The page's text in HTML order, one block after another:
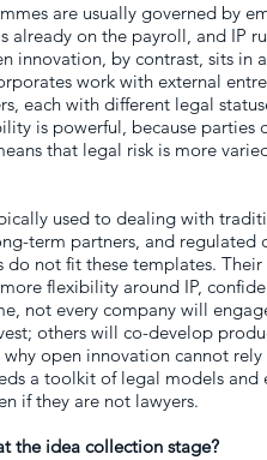
are usually governed by
already on the payroll, and IP
innovation, by contrast, sits in
work with external
each with different legal
is powerful, because parties
that legal risk is more
used to dealing with
term partners, and regulated
do not fit these templates.
flexibility around IP,
not every company will
others will co-develop
open innovation cannot
a toolkit of legal models and
if they are not lawyers.
the idea collection stage?